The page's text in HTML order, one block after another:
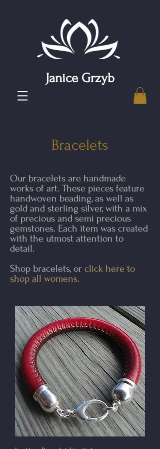
Janice Grzyb
Bracelets
Our bracelets are handmade
works of art. These pieces feature
handwoven beading, as well as
gold and sterling silver, with a mix
of precious and semi precious
gemstones. Each item was created
with the utmost attention to
detail.​
Shop bracelets, or click here to
shop all womens.